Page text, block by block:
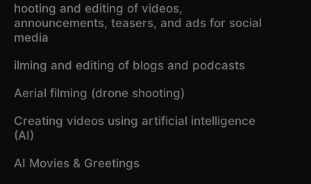
hooting and editing of videos,
announcements, teasers, and ads for social
media
ilming and editing of blogs and podcasts
Aerial filming (drone shooting)
Creating videos using artificial intelligence
(AI)
AI Movies & Greetings